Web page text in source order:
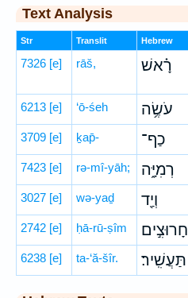
Text Analysis
Str Translit Hebrew
7326 [e] rāš, רָ֗אשׁ
6213 [e] ‘ō-śeh עֹשֶׂ֥ה
3709 [e] ḵap̄- כַף־
7423 [e] rə-mî-yāh; רְמִיָּ֑ה
3027 [e] wə-yaḏ וְיַ֖ד
2742 [e] ḥā-rū-ṣîm חָרוּצִ֣ים
6238 [e] ta-‘ă-šîr. תַּעֲשִֽׁיר׃